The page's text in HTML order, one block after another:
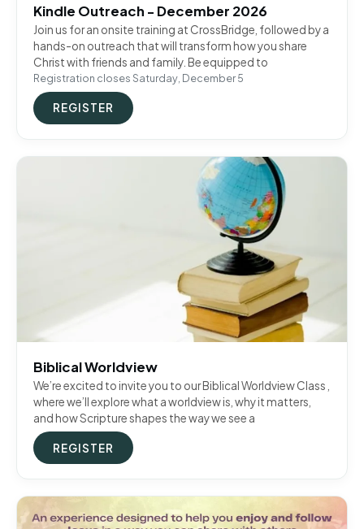
Kindle Outreach - December 2026
Join us for an onsite training at CrossBridge, followed by a
hands-on outreach that will transform how you share
Christ with friends and family. Be equipped to
Registration closes Saturday, December 5
REGISTER
Biblical Worldview
We’re excited to invite you to our Biblical Worldview Class ,
where we’ll explore what a worldview is, why it matters,
and how Scripture shapes the way we see a
REGISTER